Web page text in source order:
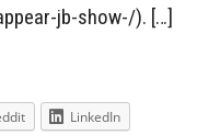
jb-show-/). […]
LinkedIn